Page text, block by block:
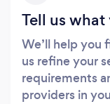
Tell us
We’ll help you
us refine your
requirements
providers in